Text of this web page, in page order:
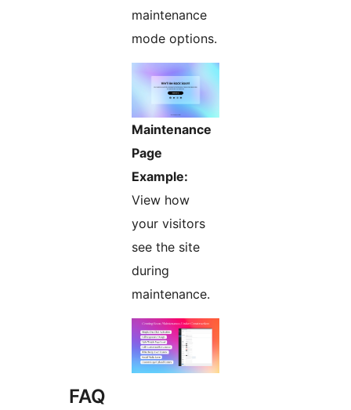
maintenance
mode options.
Maintenance
Page
Example:
View how
your visitors
see the site
during
maintenance.
FAQ